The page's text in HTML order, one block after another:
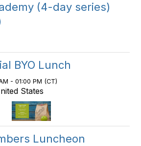
(4-day series)
BYO Lunch
- 01:00 PM (CT)
States
Luncheon